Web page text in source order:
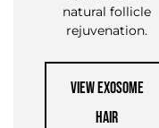
natural follicle
rejuvenation.
VIEW EXOSOME
HAIR